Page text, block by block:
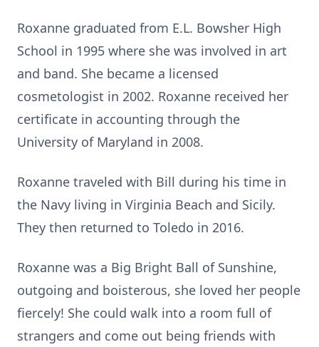
Roxanne graduated from E.L. Bowsher High
School in 1995 where she was involved in art
and band. She became a licensed
cosmetologist in 2002. Roxanne received her
certificate in accounting through the
University of Maryland in 2008.
Roxanne traveled with Bill during his time in
the Navy living in Virginia Beach and Sicily.
They then returned to Toledo in 2016.
Roxanne was a Big Bright Ball of Sunshine,
outgoing and boisterous, she loved her people
fiercely! She could walk into a room full of
strangers and come out being friends with